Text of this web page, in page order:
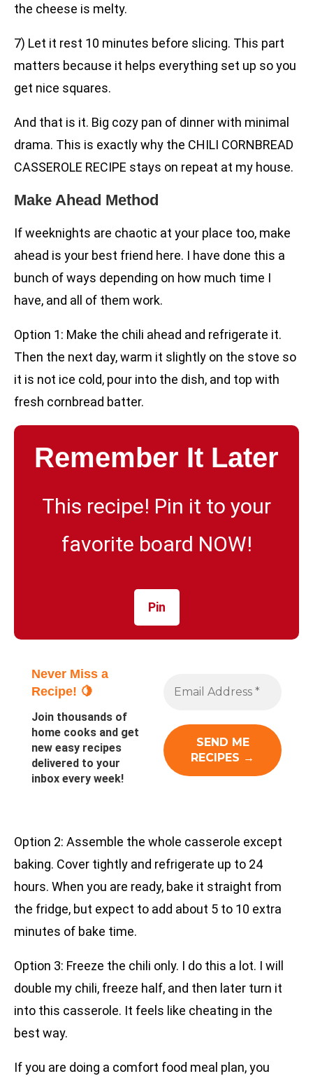
the cheese is melty.
7) Let it rest 10 minutes before slicing. This part
matters because it helps everything set up so you
get nice squares.
And that is it. Big cozy pan of dinner with minimal
drama. This is exactly why the CHILI CORNBREAD
CASSEROLE RECIPE stays on repeat at my house.
Make Ahead Method
If weeknights are chaotic at your place too, make
ahead is your best friend here. I have done this a
bunch of ways depending on how much time I
have, and all of them work.
Option 1: Make the chili ahead and refrigerate it.
Then the next day, warm it slightly on the stove so
it is not ice cold, pour into the dish, and top with
fresh cornbread batter.
Remember It Later
This recipe! Pin it to your
favorite board NOW!
Pin
Never Miss a
Recipe! 🍋
Join thousands of
home cooks and get
new easy recipes
delivered to your
inbox every week!
Option 2: Assemble the whole casserole except
baking. Cover tightly and refrigerate up to 24
hours. When you are ready, bake it straight from
the fridge, but expect to add about 5 to 10 extra
minutes of bake time.
Option 3: Freeze the chili only. I do this a lot. I will
double my chili, freeze half, and then later turn it
into this casserole. It feels like cheating in the
best way.
If you are doing a comfort food meal plan, you